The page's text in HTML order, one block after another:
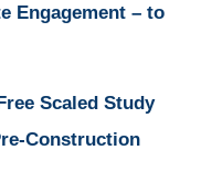
Engagement – to
Scaled Study
Construction